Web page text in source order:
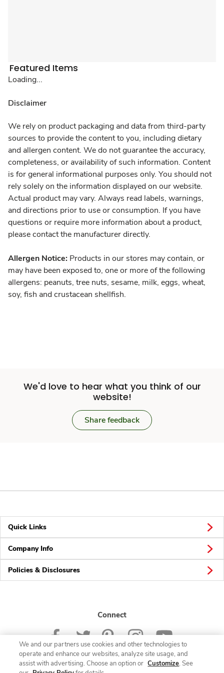
Featured Items
Loading...
Disclaimer
We rely on product packaging and data from third-party
sources to provide the content to you, including dietary
and allergen content. We do not guarantee the accuracy,
completeness, or availability of such information. Content
is for general informational purposes only. You should not
rely solely on the information displayed on our website.
Actual product may vary. Always read labels, warnings,
and directions prior to use or consumption. If you have
questions or require more information about a product,
please contact the manufacturer directly.
Allergen Notice: Products in our stores may contain, or
may have been exposed to, one or more of the following
allergens: peanuts, tree nuts, sesame, milk, eggs, wheat,
soy, fish and crustacean shellfish.
We'd love to hear what you think of our
website!
Share feedback
Quick Links
Company Info
Policies & Disclosures
Connect
We and our partners use cookies and other technologies to
operate and enhance our websites, analyze site usage, and
assist with advertising. Choose an option or Customize. See